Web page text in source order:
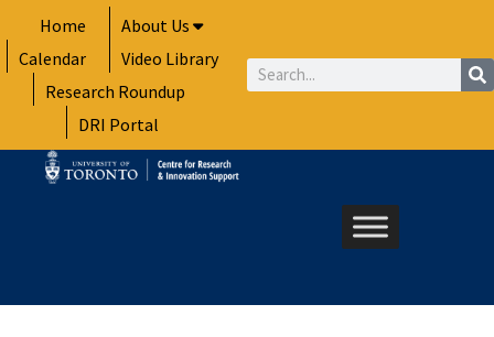
to
content
Home
About Us
Calendar
Video Library
Research Roundup
DRI Portal
Search